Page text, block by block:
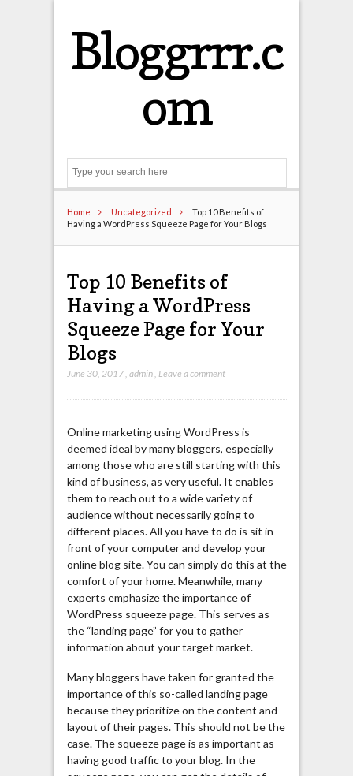
Bloggrrr.c
om
Home Uncategorized
Top 10 Benefits of
Having a WordPress Squeeze Page for Your Blogs
Top 10 Benefits of
Having a WordPress
Squeeze Page for Your
Blogs
June 30, 2017, admin, Leave a comment
Online marketing using WordPress is
deemed ideal by many bloggers, especially
among those who are still starting with this
kind of business, as very useful. It enables
them to reach out to a wide variety of
audience without necessarily going to
different places. All you have to do is sit in
front of your computer and develop your
online blog site. You can simply do this at the
comfort of your home. Meanwhile, many
experts emphasize the importance of
WordPress squeeze page. This serves as
the “landing page” for you to gather
information about your target market.
Many bloggers have taken for granted the
importance of this so-called landing page
because they prioritize on the content and
layout of their pages. This should not be the
case. The squeeze page is as important as
having good traffic to your blog. In the